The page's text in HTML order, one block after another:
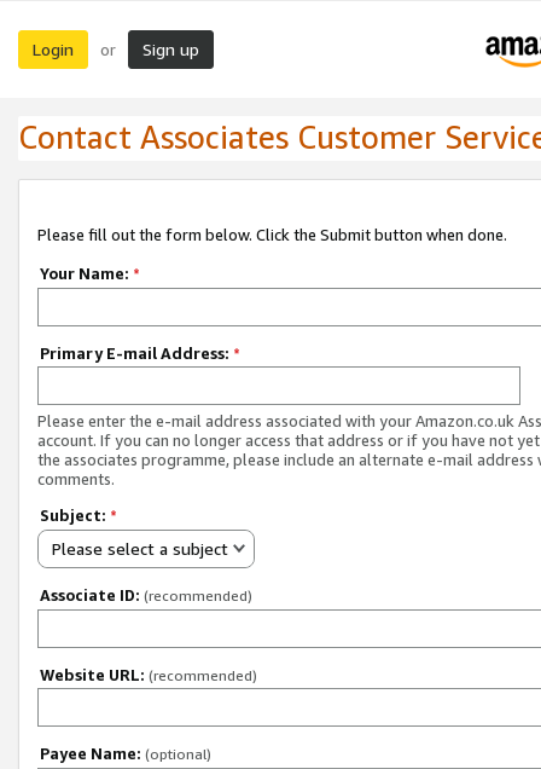
Login or Sign up
Contact Associates Customer
Please fill out the form below. Click the Submit button when done.
Your Name: *
Primary E-mail Address: *
Please enter the e-mail address associated with your Amazon.co.uk
account. If you can no longer access that address or if you have not
the associates programme, please include an alternate e-mail address
comments.
Subject: *
Please select a subject
Associate ID: (recommended)
Website URL: (recommended)
Payee Name: (optional)